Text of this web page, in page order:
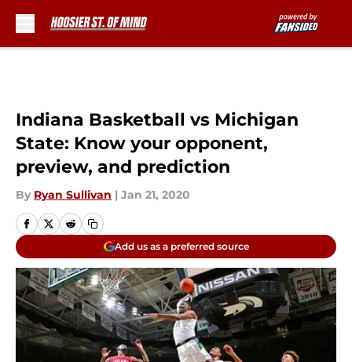
Indiana Basketball vs Michigan
State: Know your opponent,
preview, and prediction
By Ryan Sullivan | Jan 21, 2020
Add us as a preferred source